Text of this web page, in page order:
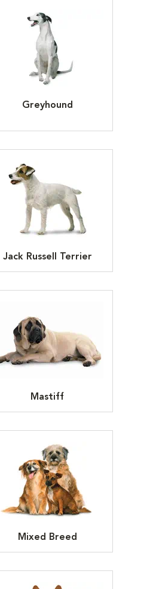
Greyhound
Jack Russell Terrier
Mastiff
Mixed Breed